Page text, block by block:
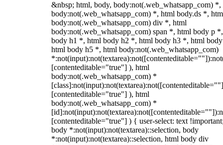
&nbsp; html, body, body:not(.web_whatsapp_com) *,
body:not(.web_whatsapp_com) *, html body.ds *,
body:not(.web_whatsapp_com) div *, html
body:not(.web_whatsapp_com) span *, html body p
body h1 *, html body h2 *, html body h3 *, html
html body h5 *, html body:not(.web_whatsapp_com)
[contenteditable="true"] ), html
body:not(.web_whatsapp_com) *
[contenteditable="true"] ), html
body:not(.web_whatsapp_com) *
[contenteditable="true"] ) { user-select: text
body *:not(input):not(textarea)::selection, body
*:not(input):not(textarea)::selection, html body div